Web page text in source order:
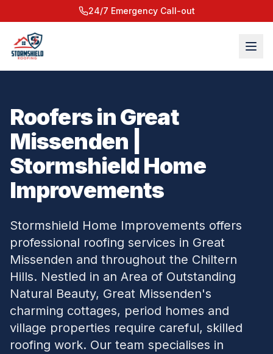
24/7 Emergency Call-out
Roofers in Great
Missenden |
Stormshield Home
Improvements
Stormshield Home Improvements offers
professional roofing services in Great
Missenden and throughout the Chiltern
Hills. Nestled in an Area of Outstanding
Natural Beauty, Great Missenden's
charming cottages, period homes and
village properties require careful, skilled
roofing work. Our team specialises in